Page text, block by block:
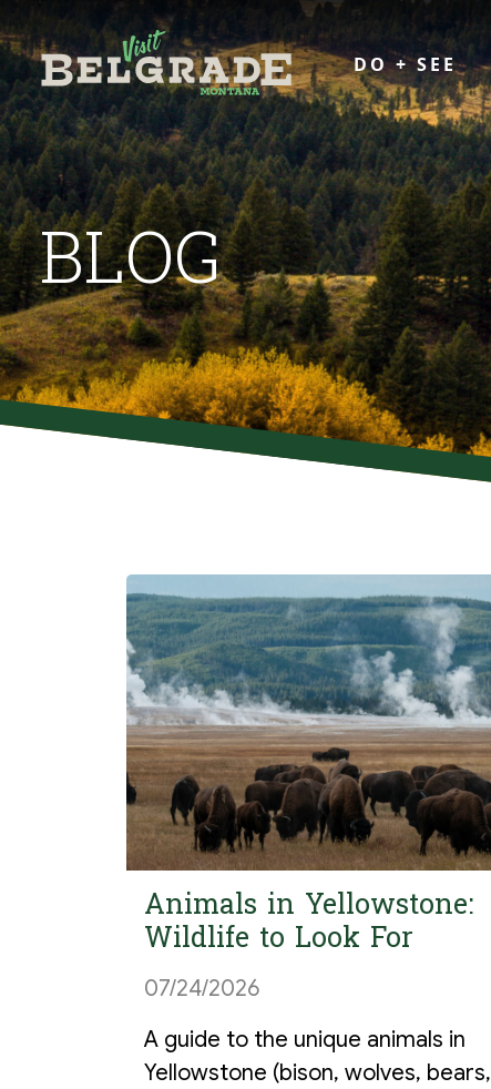
DO + SEE
BLOG
Animals in Yellowstone:
Wildlife to Look For
07/24/2026
A guide to the unique animals in
Yellowstone (bison, wolves, bears,